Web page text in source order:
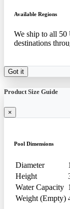
Available Regions
We ship to all 50
destinations
Got it
Product Size Guide
×
Pool Dimensions
Diameter
Height
Water Capacity
Weight (Empty)